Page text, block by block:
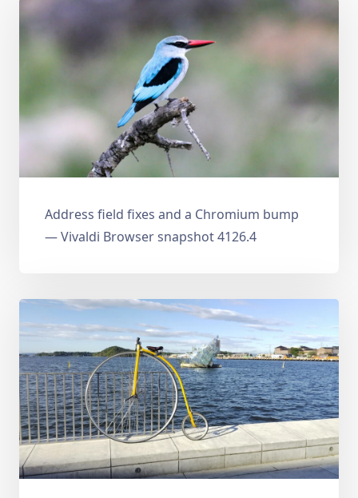
Address field fixes and a Chromium bump
— Vivaldi Browser snapshot 4126.4